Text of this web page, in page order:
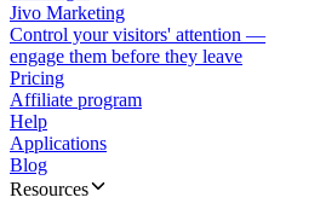
Jivo Marketing
Control your visitors' attention —
engage them before they leave
Pricing
Affiliate program
Help
Applications
Blog
Resources